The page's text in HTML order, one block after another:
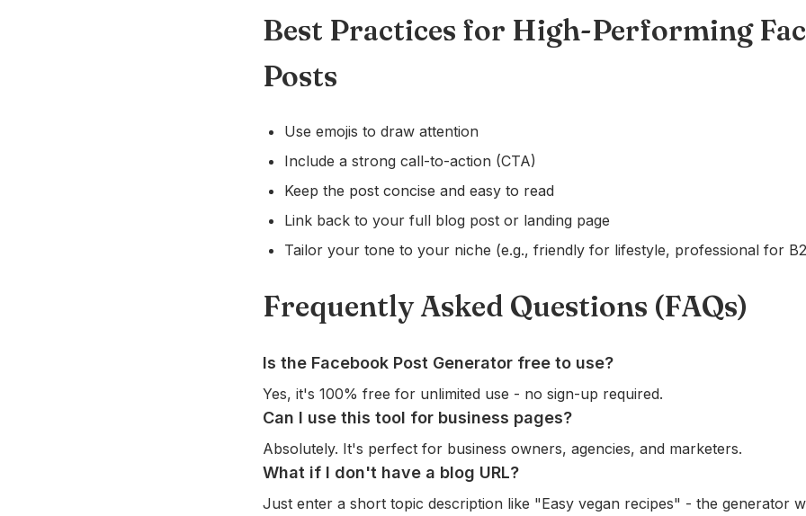
Best Practices for High-Performing
Posts
Use emojis to draw attention
Include a strong call-to-action (CTA)
Keep the post concise and easy to read
Link back to your full blog post or landing page
Tailor your tone to your niche (e.g., friendly for lifestyle, professional for
Frequently Asked Questions (FAQs)
Is the Facebook Post Generator free to use?
Yes, it's 100% free for unlimited use - no sign-up required.
Can I use this tool for business pages?
Absolutely. It's perfect for business owners, agencies, and marketers.
What if I don't have a blog URL?
Just enter a short topic description like "Easy vegan recipes" - the generator